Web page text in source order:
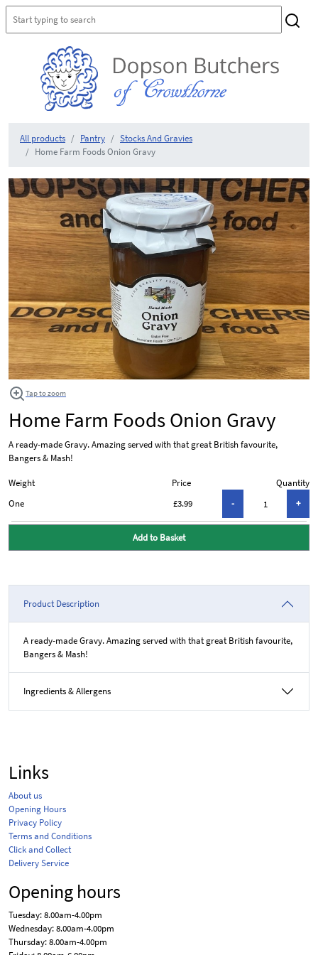
All products Pantry
Stocks And Gravies
Home Farm Foods Onion Gravy
Tap to zoom
Home Farm Foods Onion Gravy
A ready-made Gravy. Amazing served with that great British favourite,
Bangers & Mash!
Weight Price
Quantity
£3.99
One
Add to Basket
Product Description
A ready-made Gravy. Amazing served with that great British favourite,
Bangers & Mash!
Ingredients & Allergens
Links
About us
Opening Hours
Privacy Policy
Terms and Conditions
Click and Collect
Delivery Service
Opening hours
Tuesday: 8.00am-4.00pm
Wednesday: 8.00am-4.00pm
Thursday: 8.00am-4.00pm